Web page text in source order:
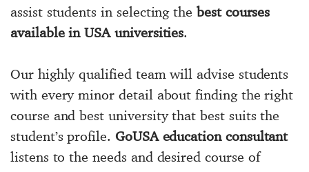
assist students in selecting thebest courses
available in USA universities.
Our highly qualified team will advise students
with every minor detail about finding the right
course and best university that best suits the
student’s profile. GoUSA education consultant
listens to the needs and desired course of